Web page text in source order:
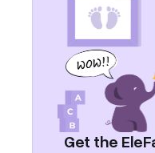
Get the